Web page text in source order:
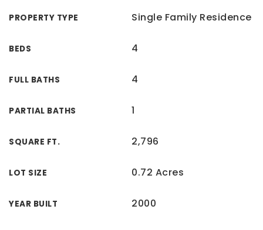
PROPERTY TYPE Single Family Residence
BEDS 4
FULL BATHS 4
PARTIAL BATHS 1
SQUARE FT. 2,796
LOT SIZE 0.72 Acres
YEAR BUILT 2000